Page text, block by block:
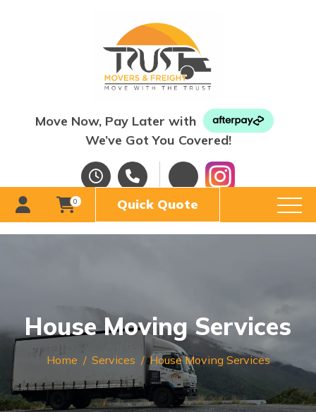
Move Now, Pay Later with
We’ve Got You Covered!
0 Quick Quote
House Moving Services
Home Services House Moving Services